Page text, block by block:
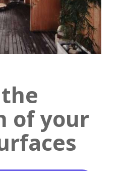
of your